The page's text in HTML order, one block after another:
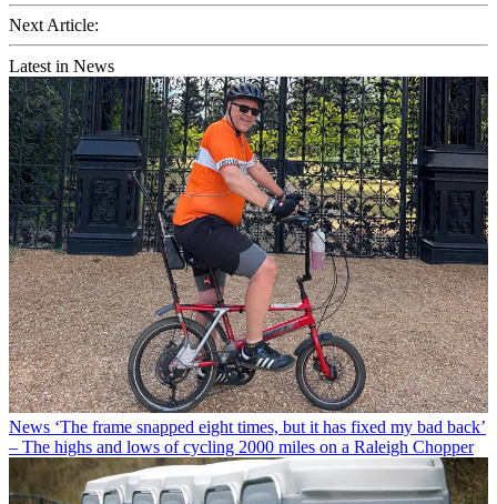
Next Article:
Latest in News
News ‘The frame snapped eight times, but it has fixed my bad back’
– The highs and lows of cycling 2000 miles on a Raleigh Chopper